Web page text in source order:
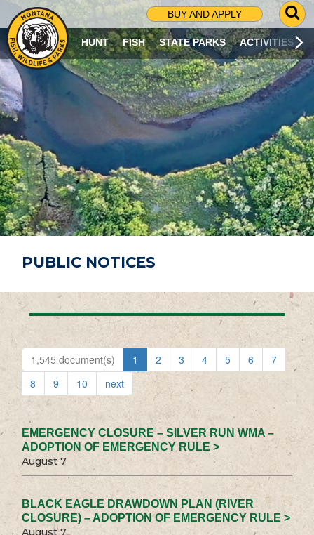
BUY AND APPLY
G
O
T
O
S
R
C
H
P
A
G
E
HUNT FISH STATE PARKS ACTIVITIES
PUBLIC NOTICES
1,545 document(s) 1 2 3 4 5 6
7
8
9 10 next
EMERGENCY CLOSURE – SILVER RUN WMA –
ADOPTION OF EMERGENCY RULE >
August 7
BLACK EAGLE DRAWDOWN PLAN (RIVER
CLOSURE) – ADOPTION OF EMERGENCY RULE >
August 7